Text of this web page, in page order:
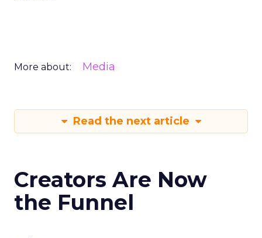
More about: Media
Read the next article
Creators Are Now
the Funnel